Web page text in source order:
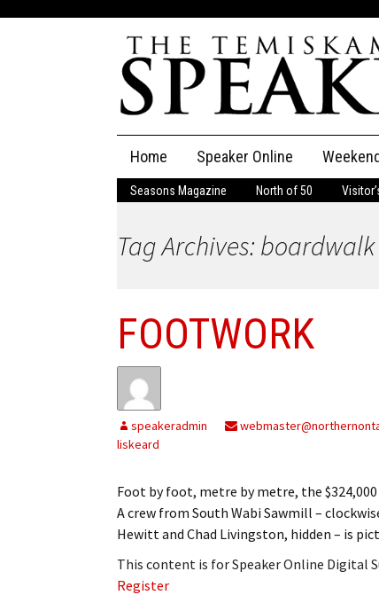
content
Home Speaker Online
The Speaker
Speaker Classifieds
Obituaries
Subscribe
Leave a Legacy
Seasons Magazine North of 50
Tag Archives: boardwalk
FOOTWORK
speakeradmin
liskeard
Foot by foot, metre by metre, the
A crew from South Wabi Sawmill –
Hewitt and Chad Livingston, hidden – is
This content is for Speaker Online Digital
Register